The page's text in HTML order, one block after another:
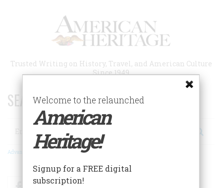
Trusted Writing on History, Travel, and American Culture
Since 1949
SEARCH 75 YEARS OF ESSAYS!
Search
Advanced Search
FacebookTwitter
Welcome to the relaunched
American
Heritage!
Signup for a FREE digital
subscription!